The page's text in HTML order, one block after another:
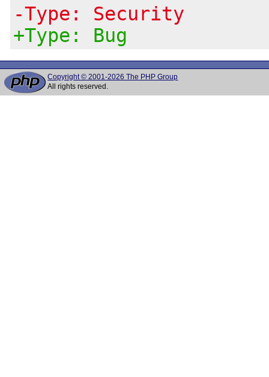
-Type: Security
+Type: Bug
Copyright © 2001-2026 The PHP Group
All rights reserved.